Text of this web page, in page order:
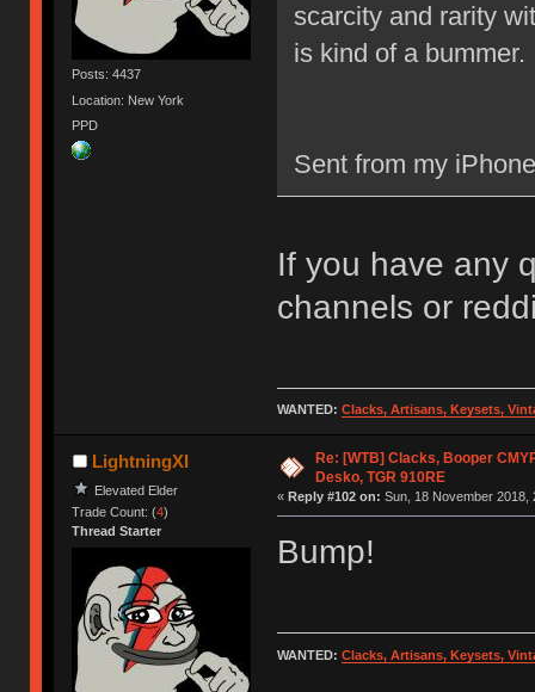
Posts: 4437
Location: New York
PPD
scarcity and rarity
is kind of a bummer.
Sent from my
If you have any
channels or
WANTED: Clacks, Artisans, Keysets,
LightningXI
Elevated Elder
Trade Count: (4)
Thread Starter
Re: [WTB] Clacks, Booper
Desko, TGR 910RE
« Reply #102 on: Sun, 18 November 2018,
Bump!
WANTED: Clacks, Artisans, Keysets,